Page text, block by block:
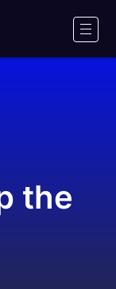
the